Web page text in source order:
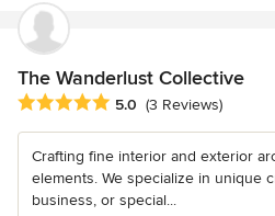
The Wanderlust Collective
Average rating: 5 out of 5 stars
5.0 (3 Reviews)
Crafting fine interior and exterior
elements. We specialize in unique
business, or special...